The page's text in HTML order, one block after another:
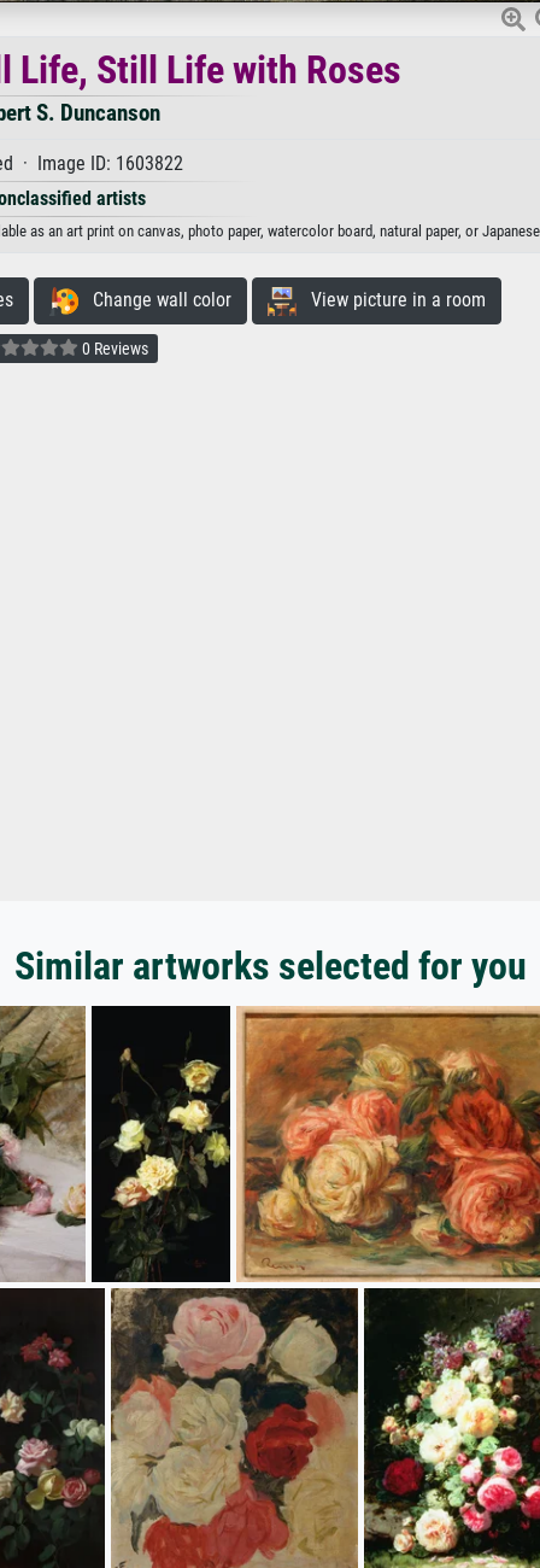
Life, Still Life with Roses
S. Duncanson
· Image ID: 1603822
artists
as an art print on canvas, photo paper, watercolor board, natural paper, or
Change wall color View picture in a room
0 Reviews
Similar artworks selected for you